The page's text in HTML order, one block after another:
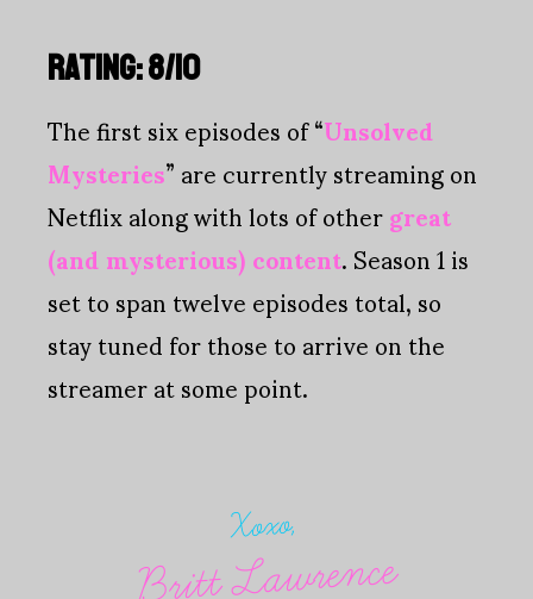
RATING: 8/10
The first six episodes of “Unsolved
Mysteries” are currently streaming on
Netflix along with lots of othergreat
(and mysterious) content. Season 1 is
set to span twelve episodes total, so
stay tuned for those to arrive on the
streamer at some point.
Xoxo,
Britt Lawrence